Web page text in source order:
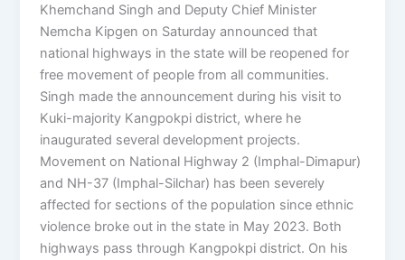
Khemchand Singh and Deputy Chief Minister
Nemcha Kipgen on Saturday announced that
national highways in the state will be reopened for
free movement of people from all communities.
Singh made the announcement during his visit to
Kuki-majority Kangpokpi district, where he
inaugurated several development projects.
Movement on National Highway 2 (Imphal-Dimapur)
and NH-37 (Imphal-Silchar) has been severely
affected for sections of the population since ethnic
violence broke out in the state in May 2023. Both
highways pass through Kangpokpi district. On his